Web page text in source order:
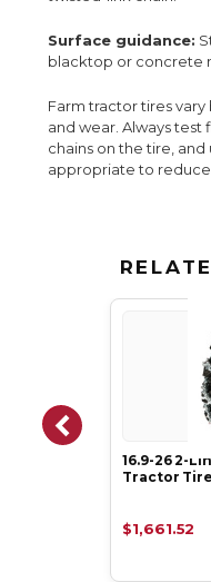
Surface guidance:
blacktop or concrete
Farm tractor tires vary
and wear. Always
chains on the tire,
appropriate to reduce
16.9-26 2-
Tractor
$1,661.52